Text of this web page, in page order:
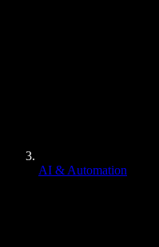
AI & Automation